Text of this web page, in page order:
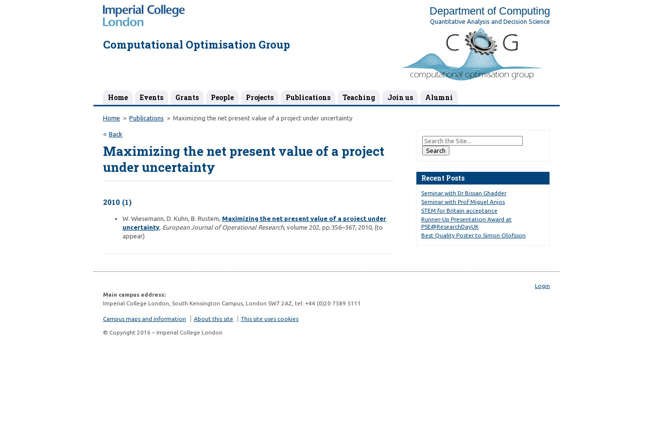
Department of Computing
Quantitative Analysis and Decision Science
Computational Optimisation Group
Home Events Grants People Projects Publications Teaching Join us Alumni
Home Publications Maximizing the net present value of a project under uncertainty
Recent Posts
Seminar with Dr Bissan Ghadder
Seminar with Prof Miguel Anjos
STEM for Britain acceptance
Runner-Up Presentation Award at
PSE@ResearchDayUK
Best Quality Poster to Simon Olofsson
Back
Maximizing the net present value of a project
under uncertainty
2010 (1)
W. Wiesemann, D. Kuhn, B. Rustem, Maximizing the net present value of a project under
uncertainty, European Journal of Operational Research, volume 202, pp.356–367, 2010, (to
appear)
Login
Main campus address:
Imperial College London, South Kensington Campus, London SW7 2AZ, tel: +44 (0)20 7589 5111
Campus maps and information About this site This site uses cookies
© Copyright 2016 – Imperial College London